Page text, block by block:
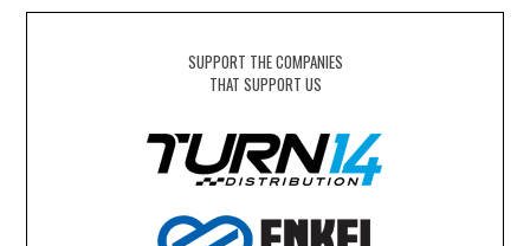
SUPPORT THE COMPANIES
THAT SUPPORT US